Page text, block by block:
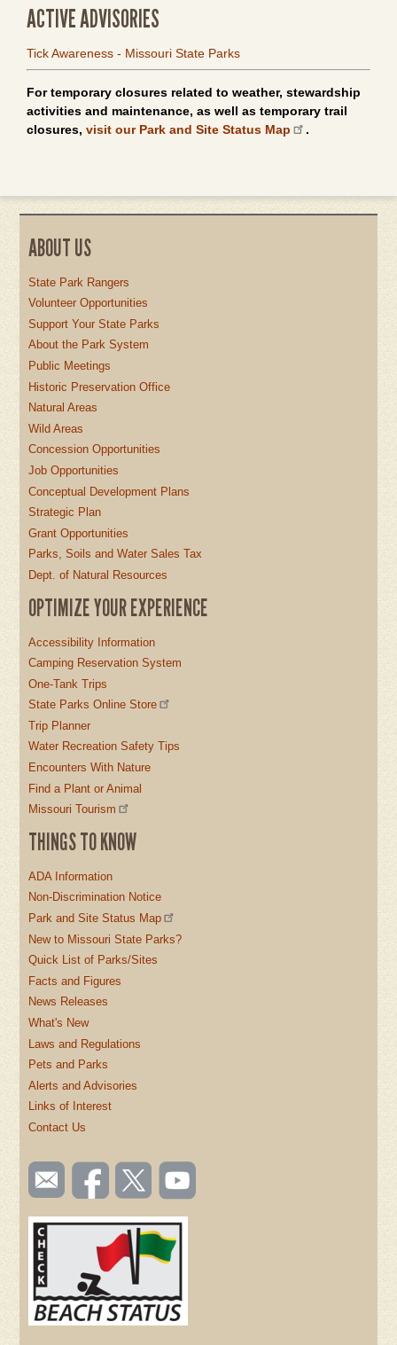
ACTIVE ADVISORIES
Tick Awareness - Missouri State Parks
For temporary closures related to weather, stewardship
activities and maintenance, as well as temporary trail
closures, visit our Park and Site Status Map .
ABOUT US
State Park Rangers
Volunteer Opportunities
Support Your State Parks
About the Park System
Public Meetings
Historic Preservation Office
Natural Areas
Wild Areas
Concession Opportunities
Job Opportunities
Conceptual Development Plans
Strategic Plan
Grant Opportunities
Parks, Soils and Water Sales Tax
Dept. of Natural Resources
OPTIMIZE YOUR EXPERIENCE
Accessibility Information
Camping Reservation System
One-Tank Trips
State Parks Online Store
Trip Planner
Water Recreation Safety Tips
Encounters With Nature
Find a Plant or Animal
Missouri Tourism
THINGS TO KNOW
ADA Information
Non-Discrimination Notice
Park and Site Status Map
New to Missouri State Parks?
Quick List of Parks/Sites
Facts and Figures
News Releases
What's New
Laws and Regulations
Pets and Parks
Alerts and Advisories
Links of Interest
Contact Us
SOCIAL
TOOLBAR
(FOOTER)
Email
us
Like us
on
Follow
us on
Watch
videos
YouTube